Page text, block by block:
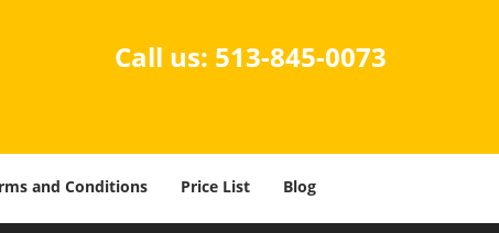
Call us: 513-845-0073
and Conditions Price List Blog